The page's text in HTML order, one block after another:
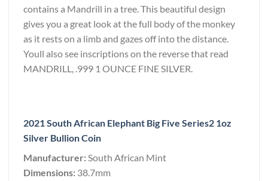
contains a Mandrill in a tree. This beautiful design
gives you a great look at the full body of the monkey
as it rests on a limb and gazes off into the distance.
Youll also see inscriptions on the reverse that read
MANDRILL, .999 1 OUNCE FINE SILVER.
2021 South African Elephant Big Five Series2 1oz
Silver Bullion Coin
Manufacturer:South African Mint
Dimensions: 38.7mm